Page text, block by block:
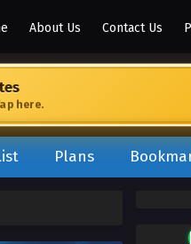
About Us Contact Us
here.
Plans